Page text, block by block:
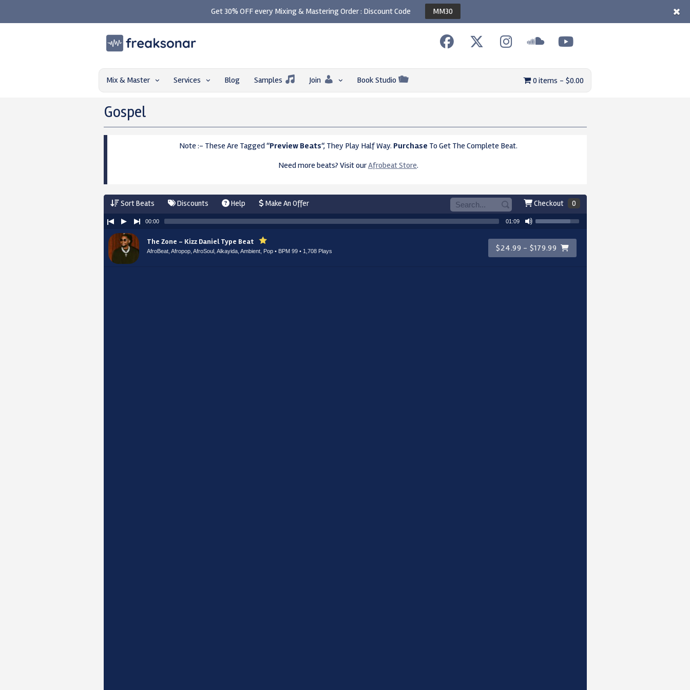
Get 30% OFF every Mixing & Mastering Order : Discount Code MM30
Mix & Master Services Blog Samples Join Book Studio 0 items $0.00
Gospel
Note :- These Are Tagged “Preview Beats“, They Play Half Way. Purchase To Get The Complete Beat.
Need more beats? Visit ourAfrobeat Store.
Sort Beats Discounts Help Make An Offer Checkout 0
The Zone – Kizz Daniel Type Beat
AfroBeat, Afropop, AfroSoul, Alkayida, Ambient, Pop • BPM 99 • 1,708 Plays $24.99 - $179.99
00:00 01:09